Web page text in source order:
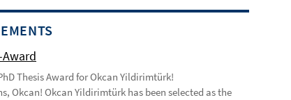
Thesis Award for Okcan Yildirimtürk!
Okcan! Okcan Yildirimtürk has been selected as the